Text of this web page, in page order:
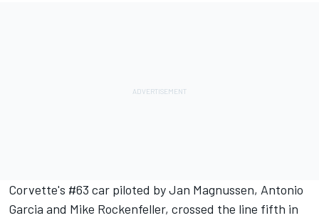
Corvette's #63 car piloted by Jan Magnussen, Antonio
Garcia and Mike Rockenfeller, crossed the line fifth in